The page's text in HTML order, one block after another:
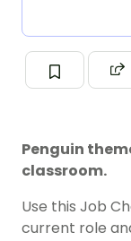
Penguin
classroom.
Use this Job
current role